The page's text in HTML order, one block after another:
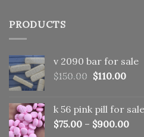
PRODUCTS
v 2090 bar for sale
$150.00 Original
$150.00.
$110.00
k 56 pink pill​ for
$75.00 – $900.00